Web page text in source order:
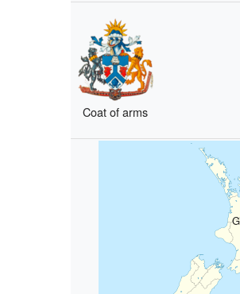
Coat of arms